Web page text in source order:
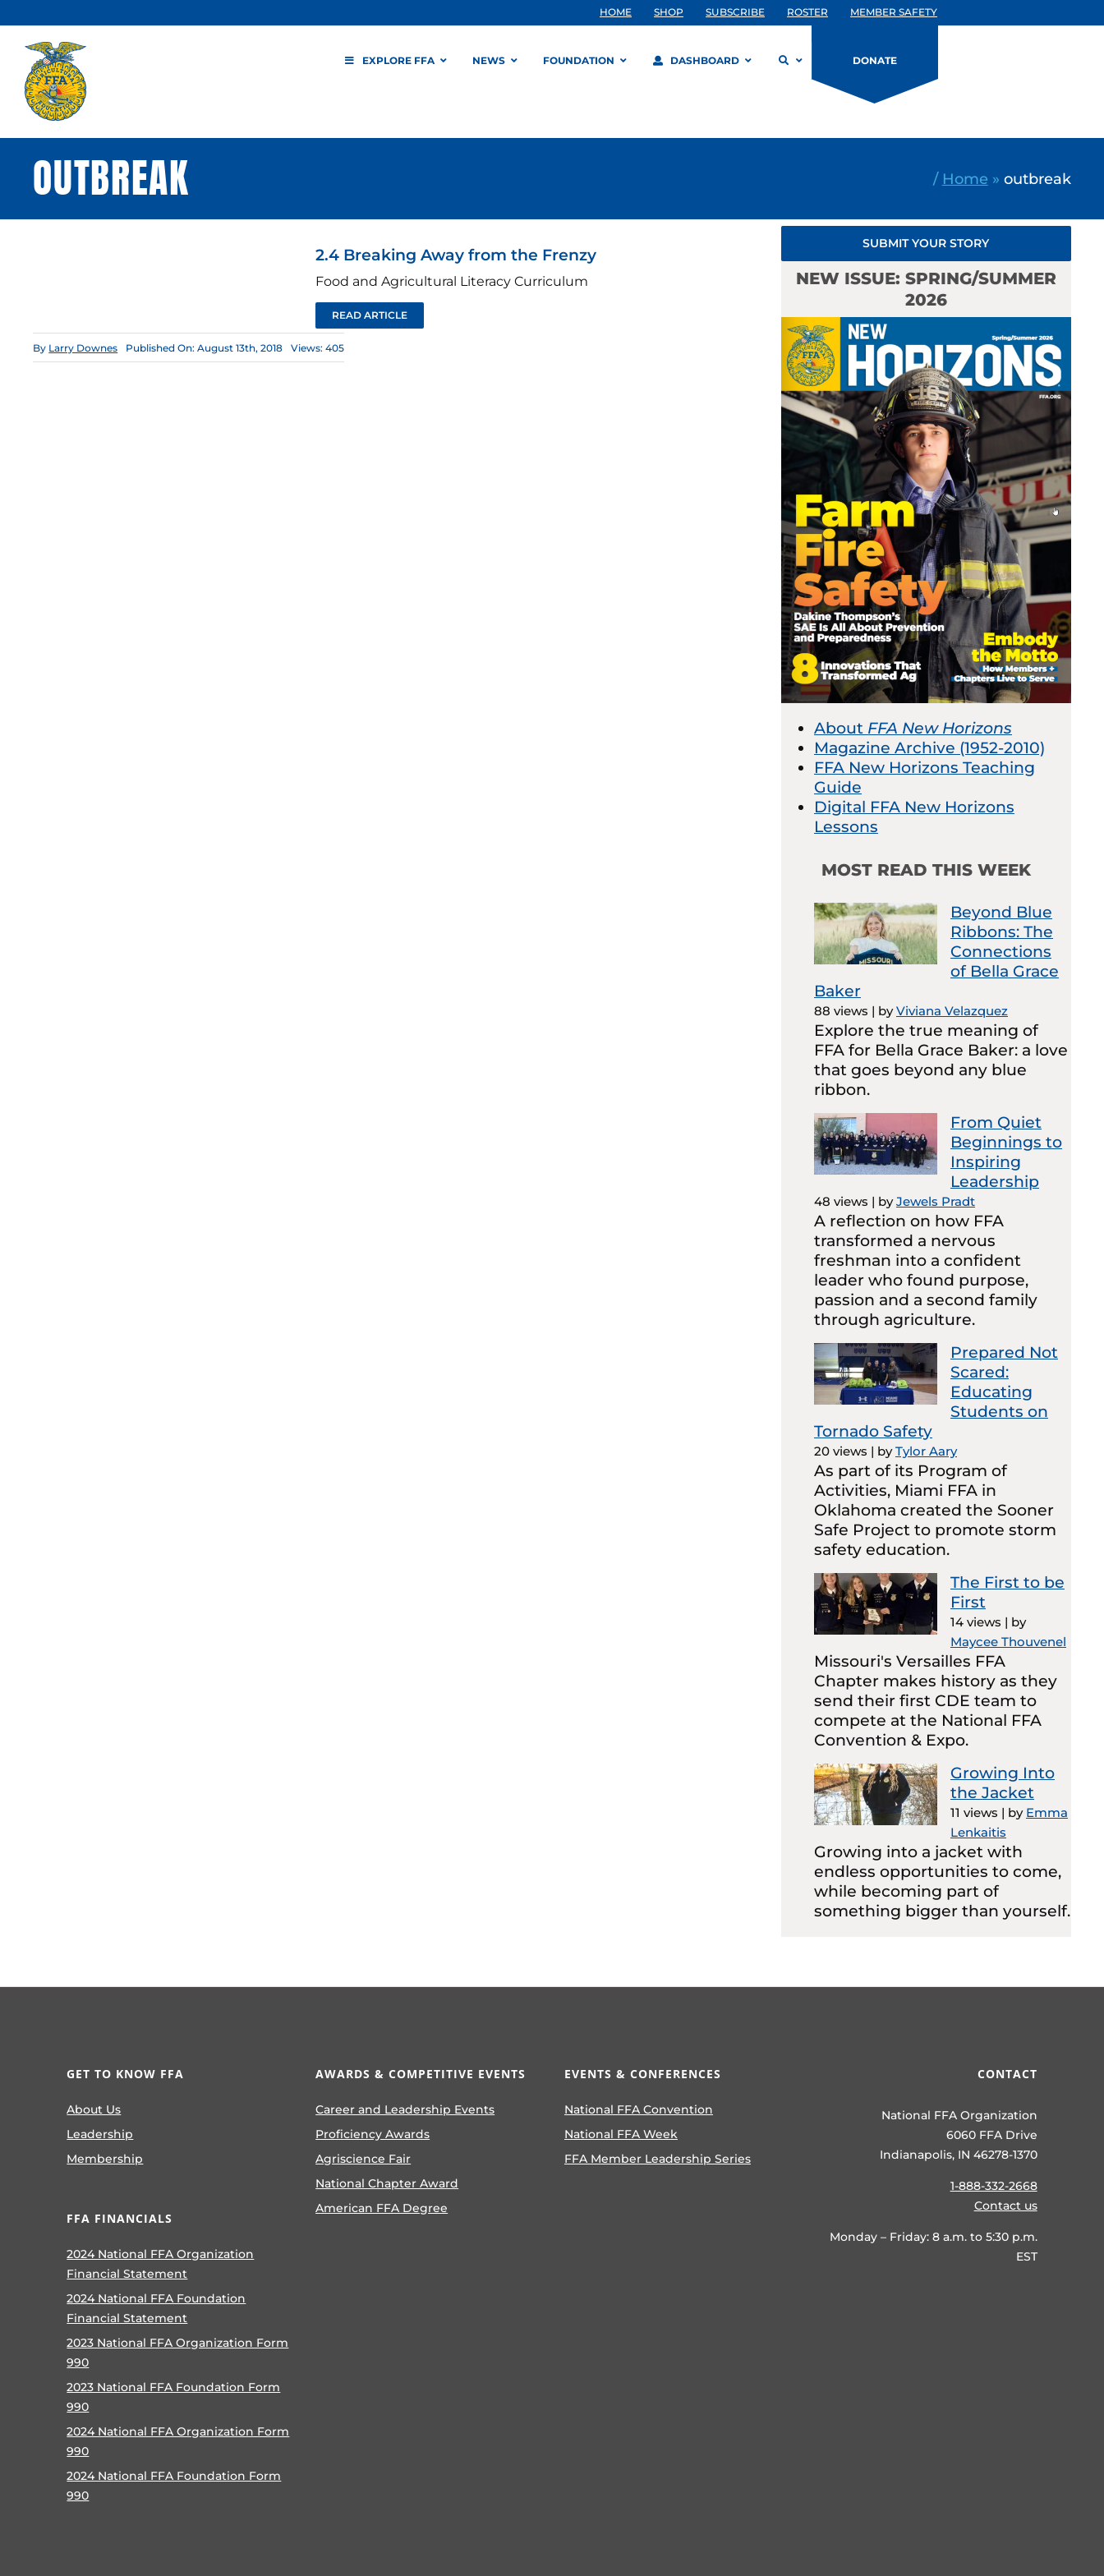
to
content
HOME SHOP SUBSCRIBE ROSTER MEMBER SAFETY
EXPLORE FFA NEWS FOUNDATION DASHBOARD DONATE
OUTBREAK / Home » outbreak
2.4 Breaking Away from the Frenzy
Food and Agricultural Literacy Curriculum
READ ARTICLE
By Larry Downes Published On: August 13th, 2018 Views: 405
SUBMIT YOUR STORY
NEW ISSUE: SPRING/SUMMER
2026
About FFA New Horizons
Magazine Archive (1952-2010)
FFA New Horizons Teaching
Guide
Digital FFA New Horizons
Lessons
MOST READ THIS WEEK
Beyond Blue
Ribbons: The
Connections
of Bella Grace
Baker
88 views | byViviana Velazquez
Explore the true meaning of
FFA for Bella Grace Baker: a love
that goes beyond any blue
ribbon.
From Quiet
Beginnings to
Inspiring
Leadership
48 views | byJewels Pradt
A reflection on how FFA
transformed a nervous
freshman into a confident
leader who found purpose,
passion and a second family
through agriculture.
Prepared Not
Scared:
Educating
Students on
Tornado Safety
20 views | byTylor Aary
As part of its Program of
Activities, Miami FFA in
Oklahoma created the Sooner
Safe Project to promote storm
safety education.
The First to be
First
14 views | by
Maycee Thouvenel
Missouri's Versailles FFA
Chapter makes history as they
send their first CDE team to
compete at the National FFA
Convention & Expo.
Growing Into
the Jacket
11 views | by Emma
Lenkaitis
Growing into a jacket with
endless opportunities to come,
while becoming part of
something bigger than yourself.
GET TO KNOW FFA
About Us
Leadership
Membership
FFA FINANCIALS
2024 National FFA Organization
Financial Statement
2024 National FFA Foundation
Financial Statement
2023 National FFA Organization Form
990
2023 National FFA Foundation Form
990
2024 National FFA Organization Form
990
2024 National FFA Foundation Form
990
AWARDS & COMPETITIVE EVENTS
Career and Leadership Events
Proficiency Awards
Agriscience Fair
National Chapter Award
American FFA Degree
EVENTS & CONFERENCES
National FFA Convention
National FFA Week
FFA Member Leadership Series
CONTACT
National FFA Organization
6060 FFA Drive
Indianapolis, IN 46278-1370
1-888-332-2668
Contact us
Monday – Friday: 8 a.m. to 5:30 p.m.
EST